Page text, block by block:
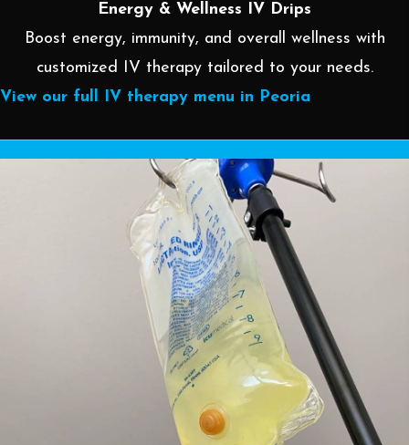
Energy & Wellness IV Drips
Boost energy, immunity, and overall wellness with
customized IV therapy tailored to your needs.
View our full IV therapy menu in Peoria